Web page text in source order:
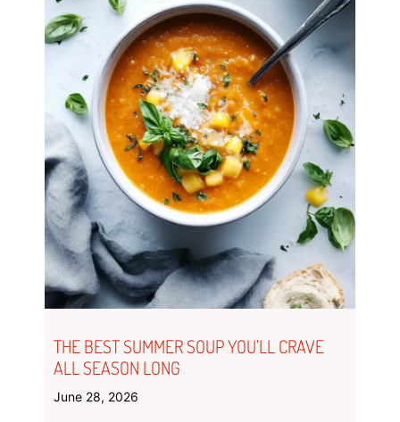
THE BEST SUMMER SOUP YOU’LL CRAVE
ALL SEASON LONG
June 28, 2026